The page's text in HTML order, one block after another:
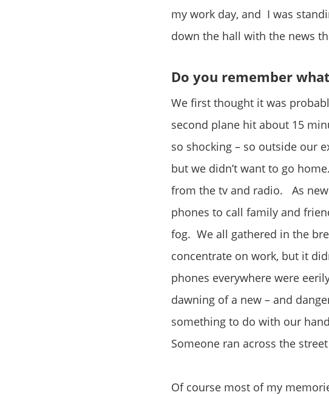
my work day, and I was
down the hall with the news
Do you remember
We first thought it was
second plane hit about 15
so shocking – so outside our
but we didn’t want to go
from the tv and radio. As
phones to call family and
fog. We all gathered in the
concentrate on work, but it
phones everywhere were
dawning of a new – and
something to do with our
Someone ran across the
Of course most of my